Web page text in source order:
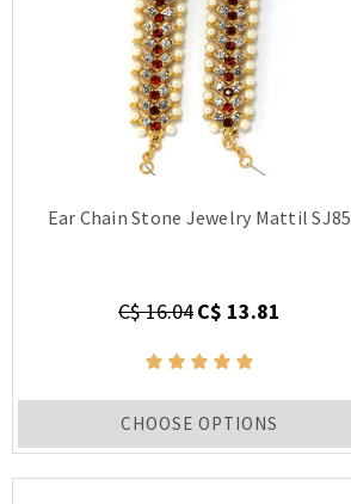
Ear Chain Stone Jewelry Mattil SJ85
C$ 16.04C$ 13.81
CHOOSE OPTIONS